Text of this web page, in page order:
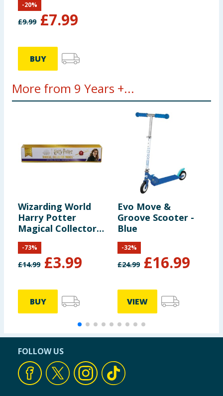
£9.99 £7.99
-20%
BUY
More from 9 Years +...
Wizarding World
Harry Potter
Magical Collector
Potions Wands -
Mystery
£14.99 £3.99
-73%
BUY
Evo Move &
Groove Scooter -
Blue
£24.99 £16.99
-32%
VIEW
FOLLOW US